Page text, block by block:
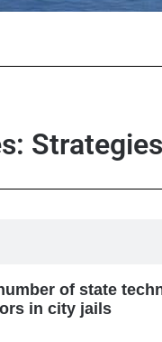
Strategies
of state
in city jails